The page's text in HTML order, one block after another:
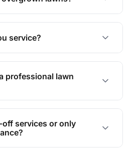
in tackling overgrown lawns
into well-maintained
service?
and gardening services
professional lawn
saves you time and effort
care and great results for
services or only